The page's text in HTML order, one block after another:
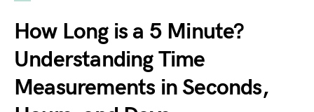
How Long is a 5 Minute?
Understanding Time
Measurements in Seconds,